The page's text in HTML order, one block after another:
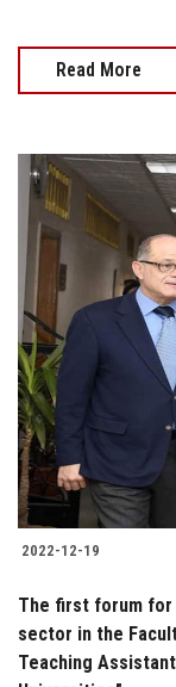
Read More
2022-12-19
The first forum for
sector in the
Teaching